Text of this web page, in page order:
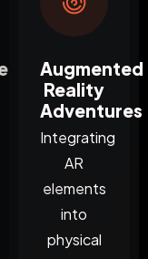
Augmented
Reality
Adventures
Integrating
AR
elements
into
physical